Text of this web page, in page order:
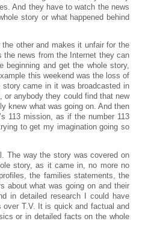
And they have to watch the news
story or what happened behind
other and makes it unfair for the
the news from the Internet they can
and get the whole story,
this weekend was the loss of
came in it was broadcasted in
anybody they could find that new
knew what was going on. And then
113 mission, as if the number 113
to get my imagination going so
The way the story was covered on
story, as it came in, no more no
the families statements, the
about what was going on and their
in detailed research I could have
T.V. It is quick and factual and
or in detailed facts on the whole